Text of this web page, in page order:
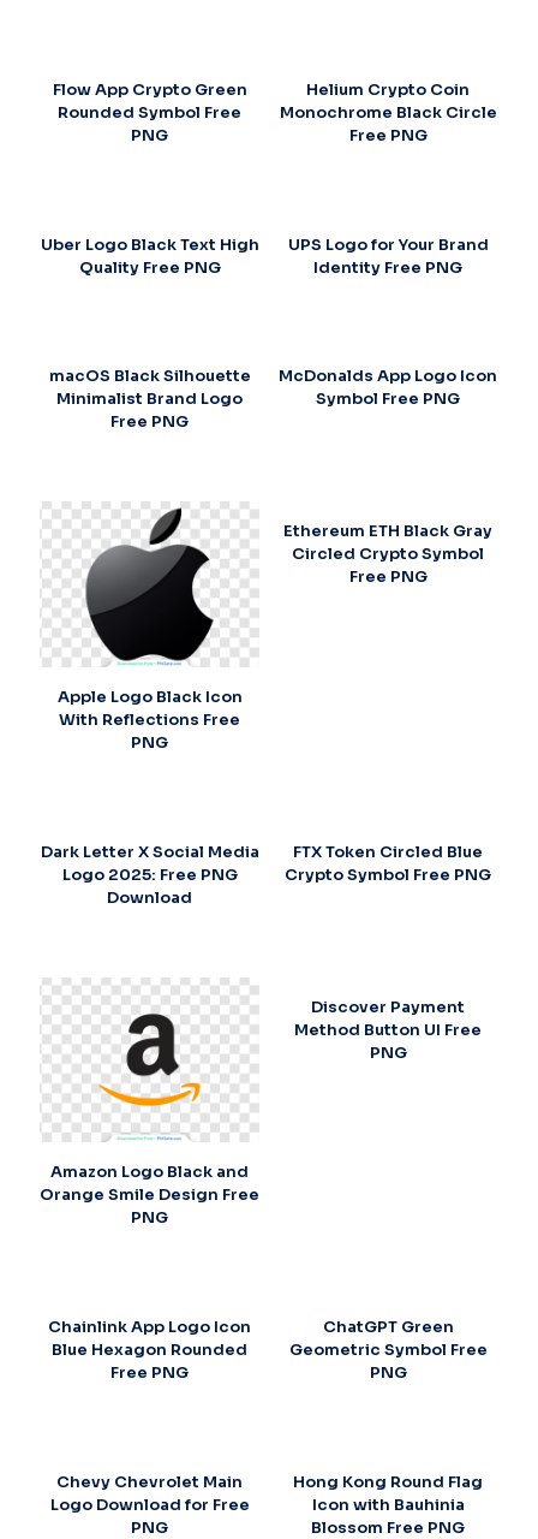
Flow App Crypto Green
Rounded Symbol Free
PNG
Helium Crypto Coin
Monochrome Black Circle
Free PNG
Uber Logo Black Text High
Quality Free PNG
UPS Logo for Your Brand
Identity Free PNG
macOS Black Silhouette
Minimalist Brand Logo
Free PNG
McDonalds App Logo Icon
Symbol Free PNG
Apple Logo Black Icon
With Reflections Free
PNG
Ethereum ETH Black Gray
Circled Crypto Symbol
Free PNG
Dark Letter X Social Media
Logo 2025: Free PNG
Download
FTX Token Circled Blue
Crypto Symbol Free PNG
Amazon Logo Black and
Orange Smile Design Free
PNG
Discover Payment
Method Button UI Free
PNG
Chainlink App Logo Icon
Blue Hexagon Rounded
Free PNG
ChatGPT Green
Geometric Symbol Free
PNG
Chevy Chevrolet Main
Logo Download for Free
PNG
Hong Kong Round Flag
Icon with Bauhinia
Blossom Free PNG